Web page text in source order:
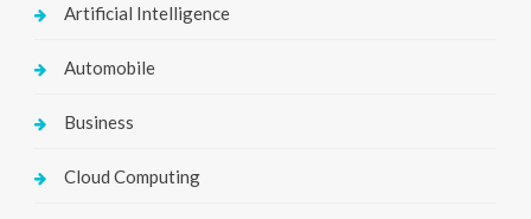
Artificial Intelligence
Automobile
Business
Cloud Computing